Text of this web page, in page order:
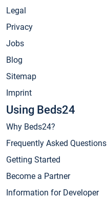
Legal
Privacy
Jobs
Blog
Sitemap
Imprint
Using Beds24
Why Beds24?
Frequently Asked Questions
Getting Started
Become a Partner
Information for Developer